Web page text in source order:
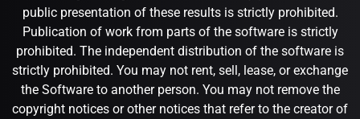
public presentation of these results is strictly prohibited.
Publication of work from parts of the software is strictly
prohibited. The independent distribution of the software is
strictly prohibited. You may not rent, sell, lease, or exchange
the Software to another person. You may not remove the
copyright notices or other notices that refer to the creator of